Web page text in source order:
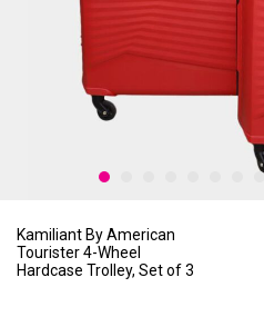
Kamiliant By American
Tourister 4-Wheel
Hardcase Trolley, Set of 3